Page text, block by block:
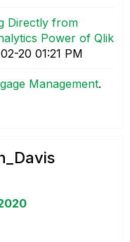
Directly from
Power of Qlik
20 01:21 PM
Management.